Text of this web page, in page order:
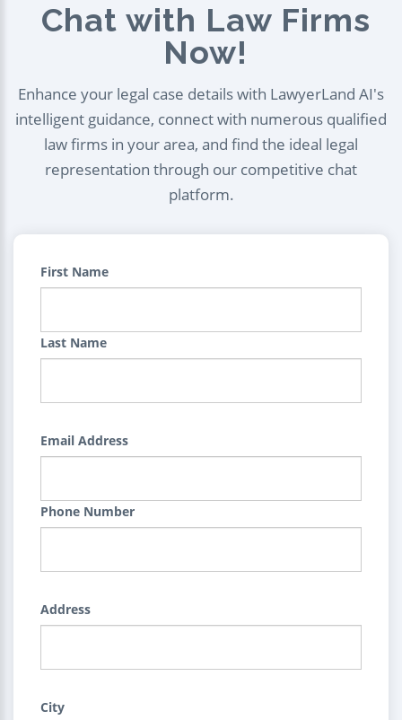
Chat with Law Firms
Now!
Enhance your legal case details with LawyerLand AI's
intelligent guidance, connect with numerous qualified
law firms in your area, and find the ideal legal
representation through our competitive chat
platform.
First Name
Last Name
Email Address
Phone Number
Address
City